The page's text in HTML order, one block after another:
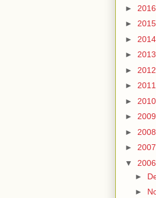
► 2016
► 2015
► 2014
► 2013
► 2012
► 2011
► 2010
► 2009
► 2008
► 2007
▼ 2006
►
►